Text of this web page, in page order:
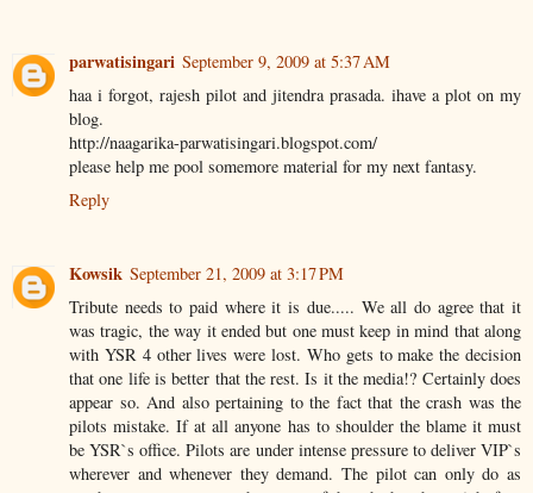
parwatisingari September 9, 2009 at 5:37 AM
haa i forgot, rajesh pilot and jitendra prasada. ihave a plot on my
blog.
http://naagarika-parwatisingari.blogspot.com/
please help me pool somemore material for my next fantasy.
Reply
Kowsik September 21, 2009 at 3:17 PM
Tribute needs to paid where it is due..... We all do agree that it
was tragic, the way it ended but one must keep in mind that along
with YSR 4 other lives were lost. Who gets to make the decision
that one life is better that the rest. Is it the media!? Certainly does
appear so. And also pertaining to the fact that the crash was the
pilots mistake. If at all anyone has to shoulder the blame it must
be YSR`s office. Pilots are under intense pressure to deliver VIP`s
wherever and whenever they demand. The pilot can only do as